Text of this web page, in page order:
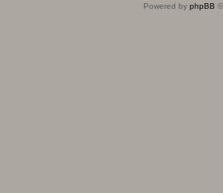
Powered by phpBB